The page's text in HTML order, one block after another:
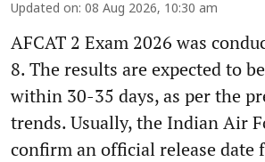
Updated on: 08 Aug 2026, 10:30 am
AFCAT 2 Exam 2026 was
8. The results are expected to
within 30-35 days, as per the
trends. Usually, the Indian Air
confirm an official release date